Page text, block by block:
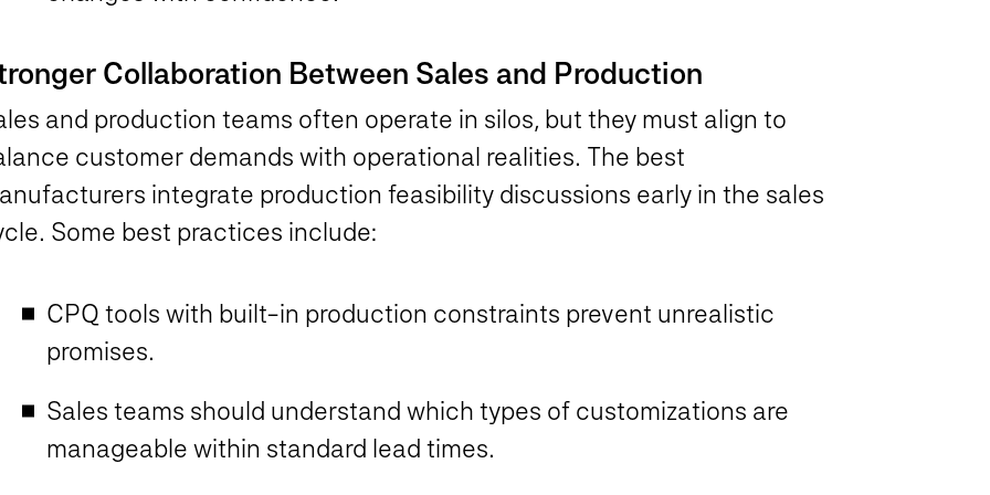
Collaboration Between Sales and Production
and production teams often operate in silos, but they must align to
customer demands with operational realities. The best
integrate production feasibility discussions early in the sales
Some best practices include:
CPQ tools with built-in production constraints prevent unrealistic
promises.
Sales teams should understand which types of customizations are
manageable within standard lead times.